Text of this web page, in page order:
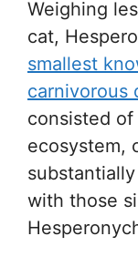
Weighing
cat,
smallest
carnivorous
consisted
ecosystem,
with those